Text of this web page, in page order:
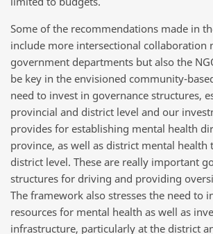
Some of the recommendations made in
include more intersectional collaboration
government departments but also the
be key in the envisioned community-
need to invest in governance structures,
provincial and district level and our
provides for establishing mental health
province, as well as district mental health
district level. These are really important
structures for driving and providing
The framework also stresses the need to
resources for mental health as well as
infrastructure, particularly at the district